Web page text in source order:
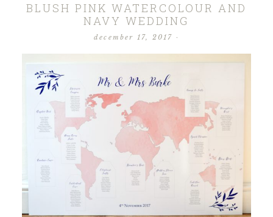
BLUSH PINK WATERCOLOUR AND
NAVY WEDDING
december 17, 2017 ·